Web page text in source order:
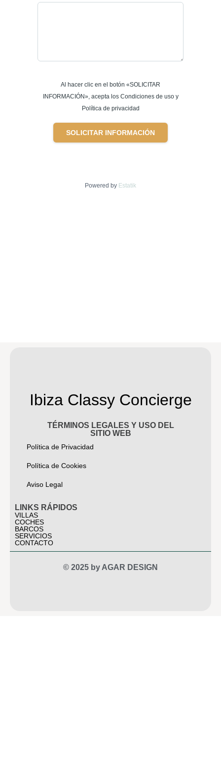
Al hacer clic en el botón «SOLICITAR
INFORMACIÓN», acepta los Condiciones de uso y
Política de privacidad
SOLICITAR INFORMACIÓN
Powered by Estatik
Ibiza Classy Concierge
TÉRMINOS LEGALES Y USO DEL
SITIO WEB
Política de Privacidad
Política de Cookies
Aviso Legal
LINKS RÁPIDOS
VILLAS
COCHES
BARCOS
SERVICIOS
CONTACTO
© 2025 by AGAR DESIGN